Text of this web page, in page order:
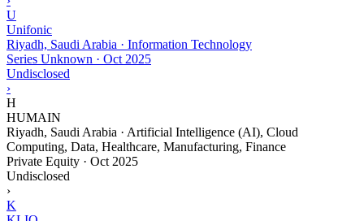
U
Unifonic
Riyadh, Saudi Arabia · Information Technology
Series Unknown · Oct 2025
Undisclosed
›
H
HUMAIN
Riyadh, Saudi Arabia · Artificial Intelligence (AI), Cloud
Computing, Data, Healthcare, Manufacturing, Finance
Private Equity · Oct 2025
Undisclosed
›
K